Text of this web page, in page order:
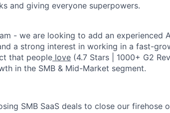
and giving everyone superpowers.
- we are looking to add an experienced
a strong interest in working in a fast-
that people love (4.7 Stars | 1000+ G2
in the SMB & Mid-Market segment.
SMB SaaS deals to close our firehose